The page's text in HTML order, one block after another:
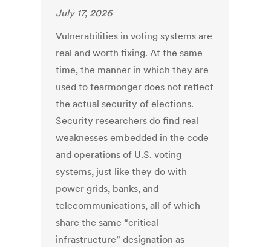
July 17, 2026
Vulnerabilities in voting systems are
real and worth fixing. At the same
time, the manner in which they are
used to fearmonger does not reflect
the actual security of elections.
Security researchers do find real
weaknesses embedded in the code
and operations of U.S. voting
systems, just like they do with
power grids, banks, and
telecommunications, all of which
share the same “critical
infrastructure” designation as